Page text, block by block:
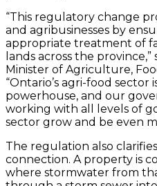
“This regulatory change
and agribusinesses by
appropriate treatment of
lands across the province,”
Minister of Agriculture,
“Ontario’s agri-food sector
powerhouse, and our
working with all levels of
sector grow and be even
The regulation also
connection. A property is
where stormwater from